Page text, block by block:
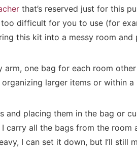
that’s reserved just for this
too difficult for you to use (for
this kit into a messy room and
one bag for each room other
larger items or within a
placing them in the bag or
carry all the bags from the room
I can set it down, but I’ll still